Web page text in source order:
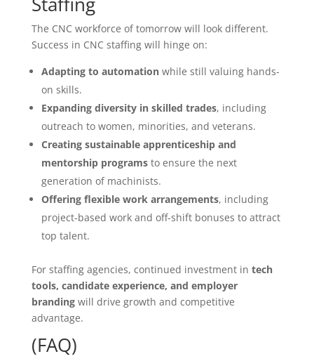
The CNC workforce of tomorrow will look different.
Success in CNC staffing will hinge on:
Adapting to automationwhile still valuing hands-
on skills.
Expanding diversity in skilled trades, including
outreach to women, minorities, and veterans.
Creating sustainable apprenticeship and
mentorship programsto ensure the next
generation of machinists.
Offering flexible work arrangements, including
project-based work and off-shift bonuses to attract
top talent.
For staffing agencies, continued investment in tech
tools, candidate experience, and employer
brandingwill drive growth and competitive
advantage.
(FAQ)